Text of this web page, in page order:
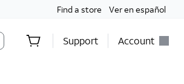
Find a store Ver en español
Support Account